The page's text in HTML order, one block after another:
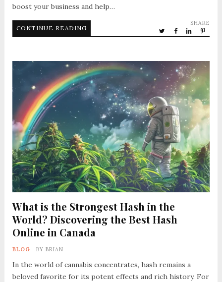
boost your business and help…
CONTINUE READING
SHARE
What is the Strongest Hash in the
World? Discovering the Best Hash
Online in Canada
BLOG BY BRIAN
In the world of cannabis concentrates, hash remains a
beloved favorite for its potent effects and rich history. For